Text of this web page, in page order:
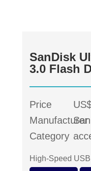
SanDisk
3.0 Flash
Price
Manufacturer
Category
High-Speed